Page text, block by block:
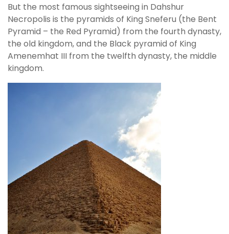
But the most famous sightseeing in Dahshur
Necropolis is the pyramids of King Sneferu (the Bent
Pyramid – the Red Pyramid) from the fourth dynasty,
the old kingdom, and the Black pyramid of King
Amenemhat III from the twelfth dynasty, the middle
kingdom.